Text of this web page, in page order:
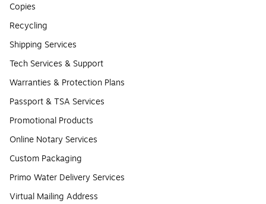
Copies
Recycling
Shipping Services
Tech Services & Support
Warranties & Protection Plans
Passport & TSA Services
Promotional Products
Online Notary Services
Custom Packaging
Primo Water Delivery Services
Virtual Mailing Address